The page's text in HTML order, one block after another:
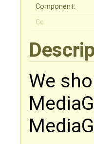
Component:
Cc:
We